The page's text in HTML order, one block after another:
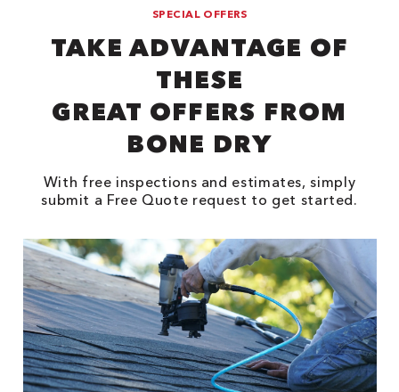
SPECIAL OFFERS
TAKE ADVANTAGE OF
THESE
GREAT OFFERS FROM
BONE DRY
With free inspections and estimates, simply
submit a Free Quote request to get started.